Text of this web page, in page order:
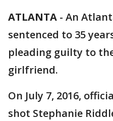
ATLANTA - An
sentenced to 35
pleading guilty to
girlfriend.
On July 7, 2016,
shot Stephanie